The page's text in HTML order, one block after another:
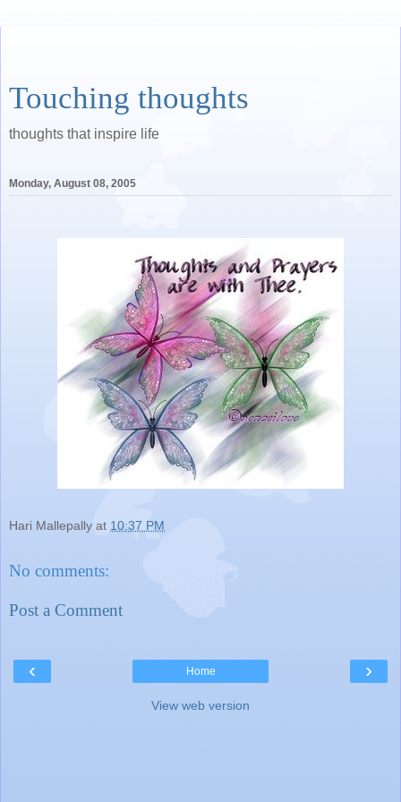
Touching thoughts
thoughts that inspire life
Monday, August 08, 2005
Hari Mallepally at 10:37 PM
No comments:
Post a Comment
‹ ›
Home
View web version